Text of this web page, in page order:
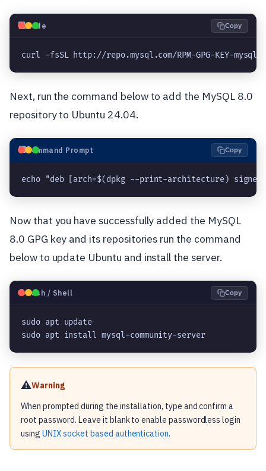
💻Code Copy
curl -fsSL http://repo.mysql.com/RPM-GPG-KEY-
Next, run the command below to add the MySQL 8.0
repository to Ubuntu 24.04.
⬛Command Prompt Copy
echo "deb [arch=$(dpkg --print-architecture)
Now that you have successfully added the MySQL
8.0 GPG key and its repositories run the command
below to update Ubuntu and install the server.
🐧Bash / Shell Copy
sudo apt update
sudo apt install mysql-community-server
⚠️Warning
When prompted during the installation, type and confirm a
root password. Leave it blank to enable passwordless login
using UNIX socket based authentication.